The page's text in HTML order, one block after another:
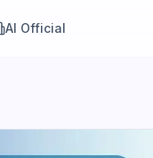
AI Official